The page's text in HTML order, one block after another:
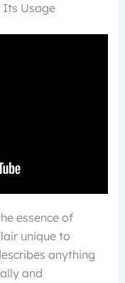
Its Usage
essence of
unique to
anything
and